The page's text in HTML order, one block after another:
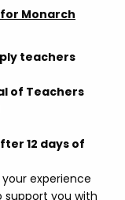
Monarch
teachers
of Teachers
12 days of
experience
you with